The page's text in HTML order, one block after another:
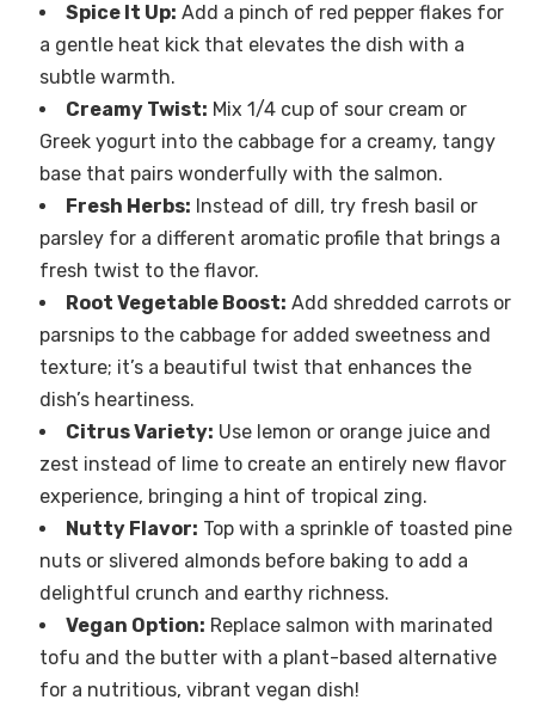
Spice It Up: Add a pinch of red pepper flakes for
a gentle heat kick that elevates the dish with a
subtle warmth.
Creamy Twist: Mix 1/4 cup of sour cream or
Greek yogurt into the cabbage for a creamy, tangy
base that pairs wonderfully with the salmon.
Fresh Herbs: Instead of dill, try fresh basil or
parsley for a different aromatic profile that brings a
fresh twist to the flavor.
Root Vegetable Boost: Add shredded carrots or
parsnips to the cabbage for added sweetness and
texture; it’s a beautiful twist that enhances the
dish’s heartiness.
Citrus Variety: Use lemon or orange juice and
zest instead of lime to create an entirely new flavor
experience, bringing a hint of tropical zing.
Nutty Flavor: Top with a sprinkle of toasted pine
nuts or slivered almonds before baking to add a
delightful crunch and earthy richness.
Vegan Option: Replace salmon with marinated
tofu and the butter with a plant-based alternative
for a nutritious, vibrant vegan dish!